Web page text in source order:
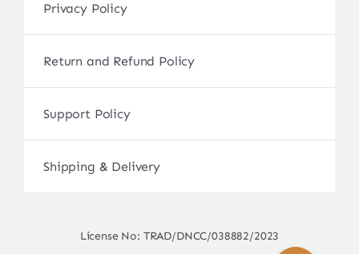
Privacy Policy
Return and Refund Policy
Support Policy
Shipping & Delivery
License No: TRAD/DNCC/038882/2023